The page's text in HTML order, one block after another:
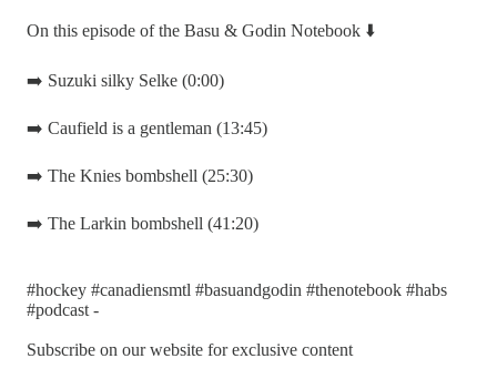
On this episode of the Basu & Godin Notebook ⬇️
➡️ Suzuki silky Selke (0:00)
➡️ Caufield is a gentleman (13:45)
➡️ The Knies bombshell (25:30)
➡️ The Larkin bombshell (41:20)
#hockey #canadiensmtl #basuandgodin #thenotebook #habs
#podcast -
Subscribe on our website for exclusive content